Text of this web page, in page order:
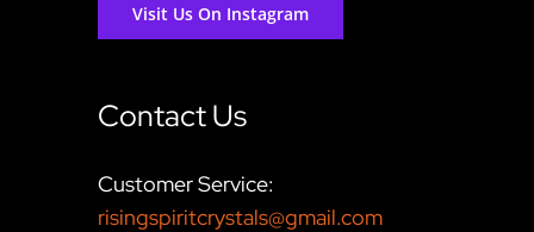
Visit Us On Instagram
Contact Us
Customer Service:
risingspiritcrystals@gmail.com